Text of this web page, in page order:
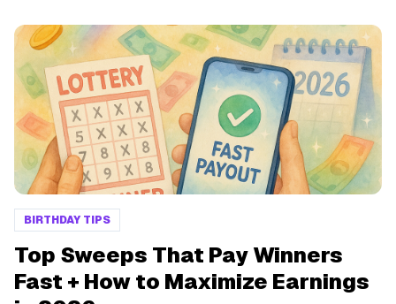
BIRTHDAY TIPS
Top Sweeps That Pay Winners
Fast + How to Maximize Earnings